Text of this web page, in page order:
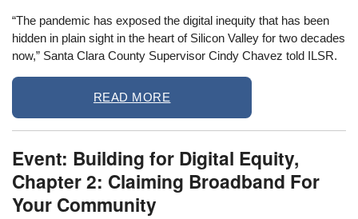
“The pandemic has exposed the digital inequity that has been
hidden in plain sight in the heart of Silicon Valley for two decades
now,” Santa Clara County Supervisor Cindy Chavez told ILSR.
READ MORE
Event: Building for Digital Equity,
Chapter 2: Claiming Broadband For
Your Community